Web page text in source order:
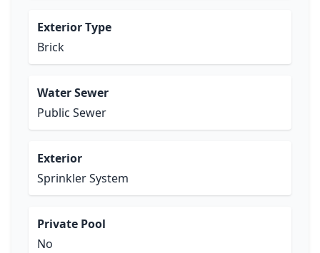
Exterior Type
Brick
Water Sewer
Public Sewer
Exterior
Sprinkler System
Private Pool
No